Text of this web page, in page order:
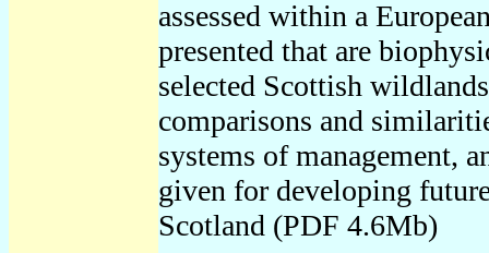
assessed within a
presented that are
selected Scottish
comparisons and
systems of management,
given for developing
Scotland (PDF 4.6Mb)